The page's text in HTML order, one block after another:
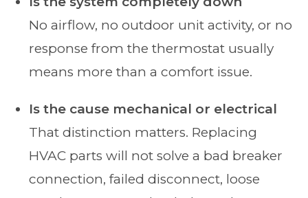
No airflow, no outdoor unit activity, or no
response from the thermostat usually
means more than a comfort issue.
Is the cause mechanical or electrical
That distinction matters. Replacing
HVAC parts will not solve a bad breaker
connection, failed disconnect, loose